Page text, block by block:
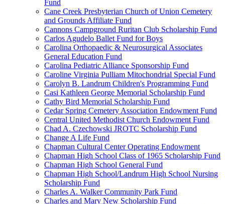
Fund
Cane Creek Presbyterian Church of Union Cemetery
and Grounds Affiliate Fund
Cannons Campground Ruritan Club Scholarship Fund
Carlos Agudelo Ballet Fund for Boys
Carolina Orthopaedic & Neurosurgical Associates
General Education Fund
Carolina Pediatric Alliance Sponsorship Fund
Caroline Virginia Pulliam Mitochondrial Special Fund
Carolyn B. Landrum Children's Programming Fund
Casi Kathleen George Memorial Scholarship Fund
Cathy Bird Memorial Scholarship Fund
Cedar Spring Cemetery Association Endowment Fund
Central United Methodist Church Endowment Fund
Chad A. Czechowski JROTC Scholarship Fund
Change A Life Fund
Chapman Cultural Center Operating Endowment
Chapman High School Class of 1965 Scholarship Fund
Chapman High School General Fund
Chapman High School/Landrum High School Nursing
Scholarship Fund
Charles A. Walker Community Park Fund
Charles and Mary New Scholarship Fund